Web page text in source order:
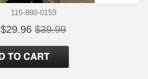
115-880-0159
$29.96 $39.99